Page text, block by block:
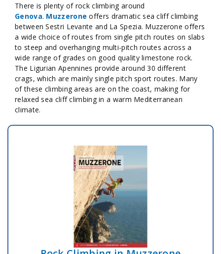
There is plenty of rock climbing around
Genova. Muzzerone offers dramatic sea cliff climbing
between Sestri Levante and La Spezia. Muzzerone offers
a wide choice of routes from single pitch routes on slabs
to steep and overhanging multi-pitch routes across a
wide range of grades on good quality limestone rock.
The Ligurian Apennines provide around 30 different
crags, which are mainly single pitch sport routes. Many
of these climbing areas are on the coast, making for
relaxed sea cliff climbing in a warm Mediterranean
climate.